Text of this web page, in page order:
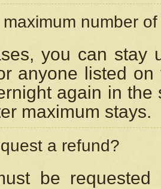
number
you can stay
anyone listed
again in
maximum stays.
a refund?
be